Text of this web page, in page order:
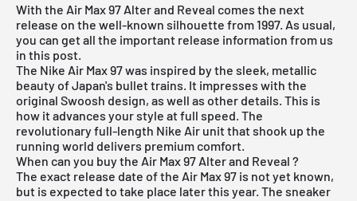
With the Air Max 97 Alter and Reveal comes the next
release on the well-known silhouette from 1997. As usual,
you can get all the important release information from us
in this post.
The Nike Air Max 97was inspired by the sleek, metallic
beauty of Japan's bullet trains. It impresses with the
original Swoosh design, as well as other details. This is
how it advances your style at full speed. The
revolutionary full-length Nike Air unit that shook up the
running world delivers premium comfort.
When can you buy the Air Max 97 Alter and Reveal ?
The exact release date of the Air Max97 is not yet known,
but is expected to take place later this year. The sneaker